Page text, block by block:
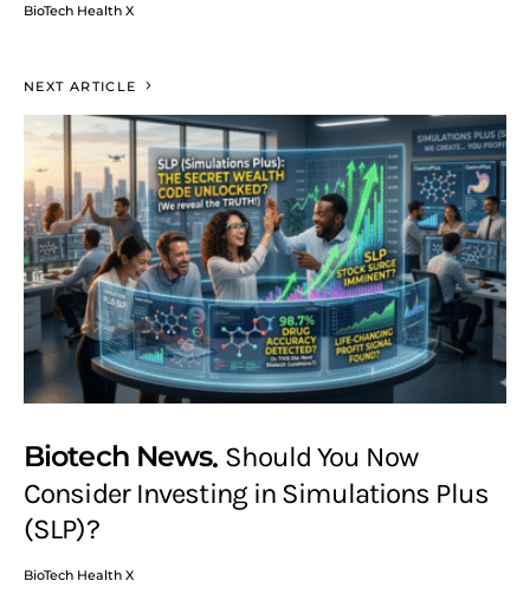
BioTech Health X
NEXT ARTICLE
Biotech News Should You Now
Consider Investing in Simulations Plus
(SLP)?
BioTech Health X